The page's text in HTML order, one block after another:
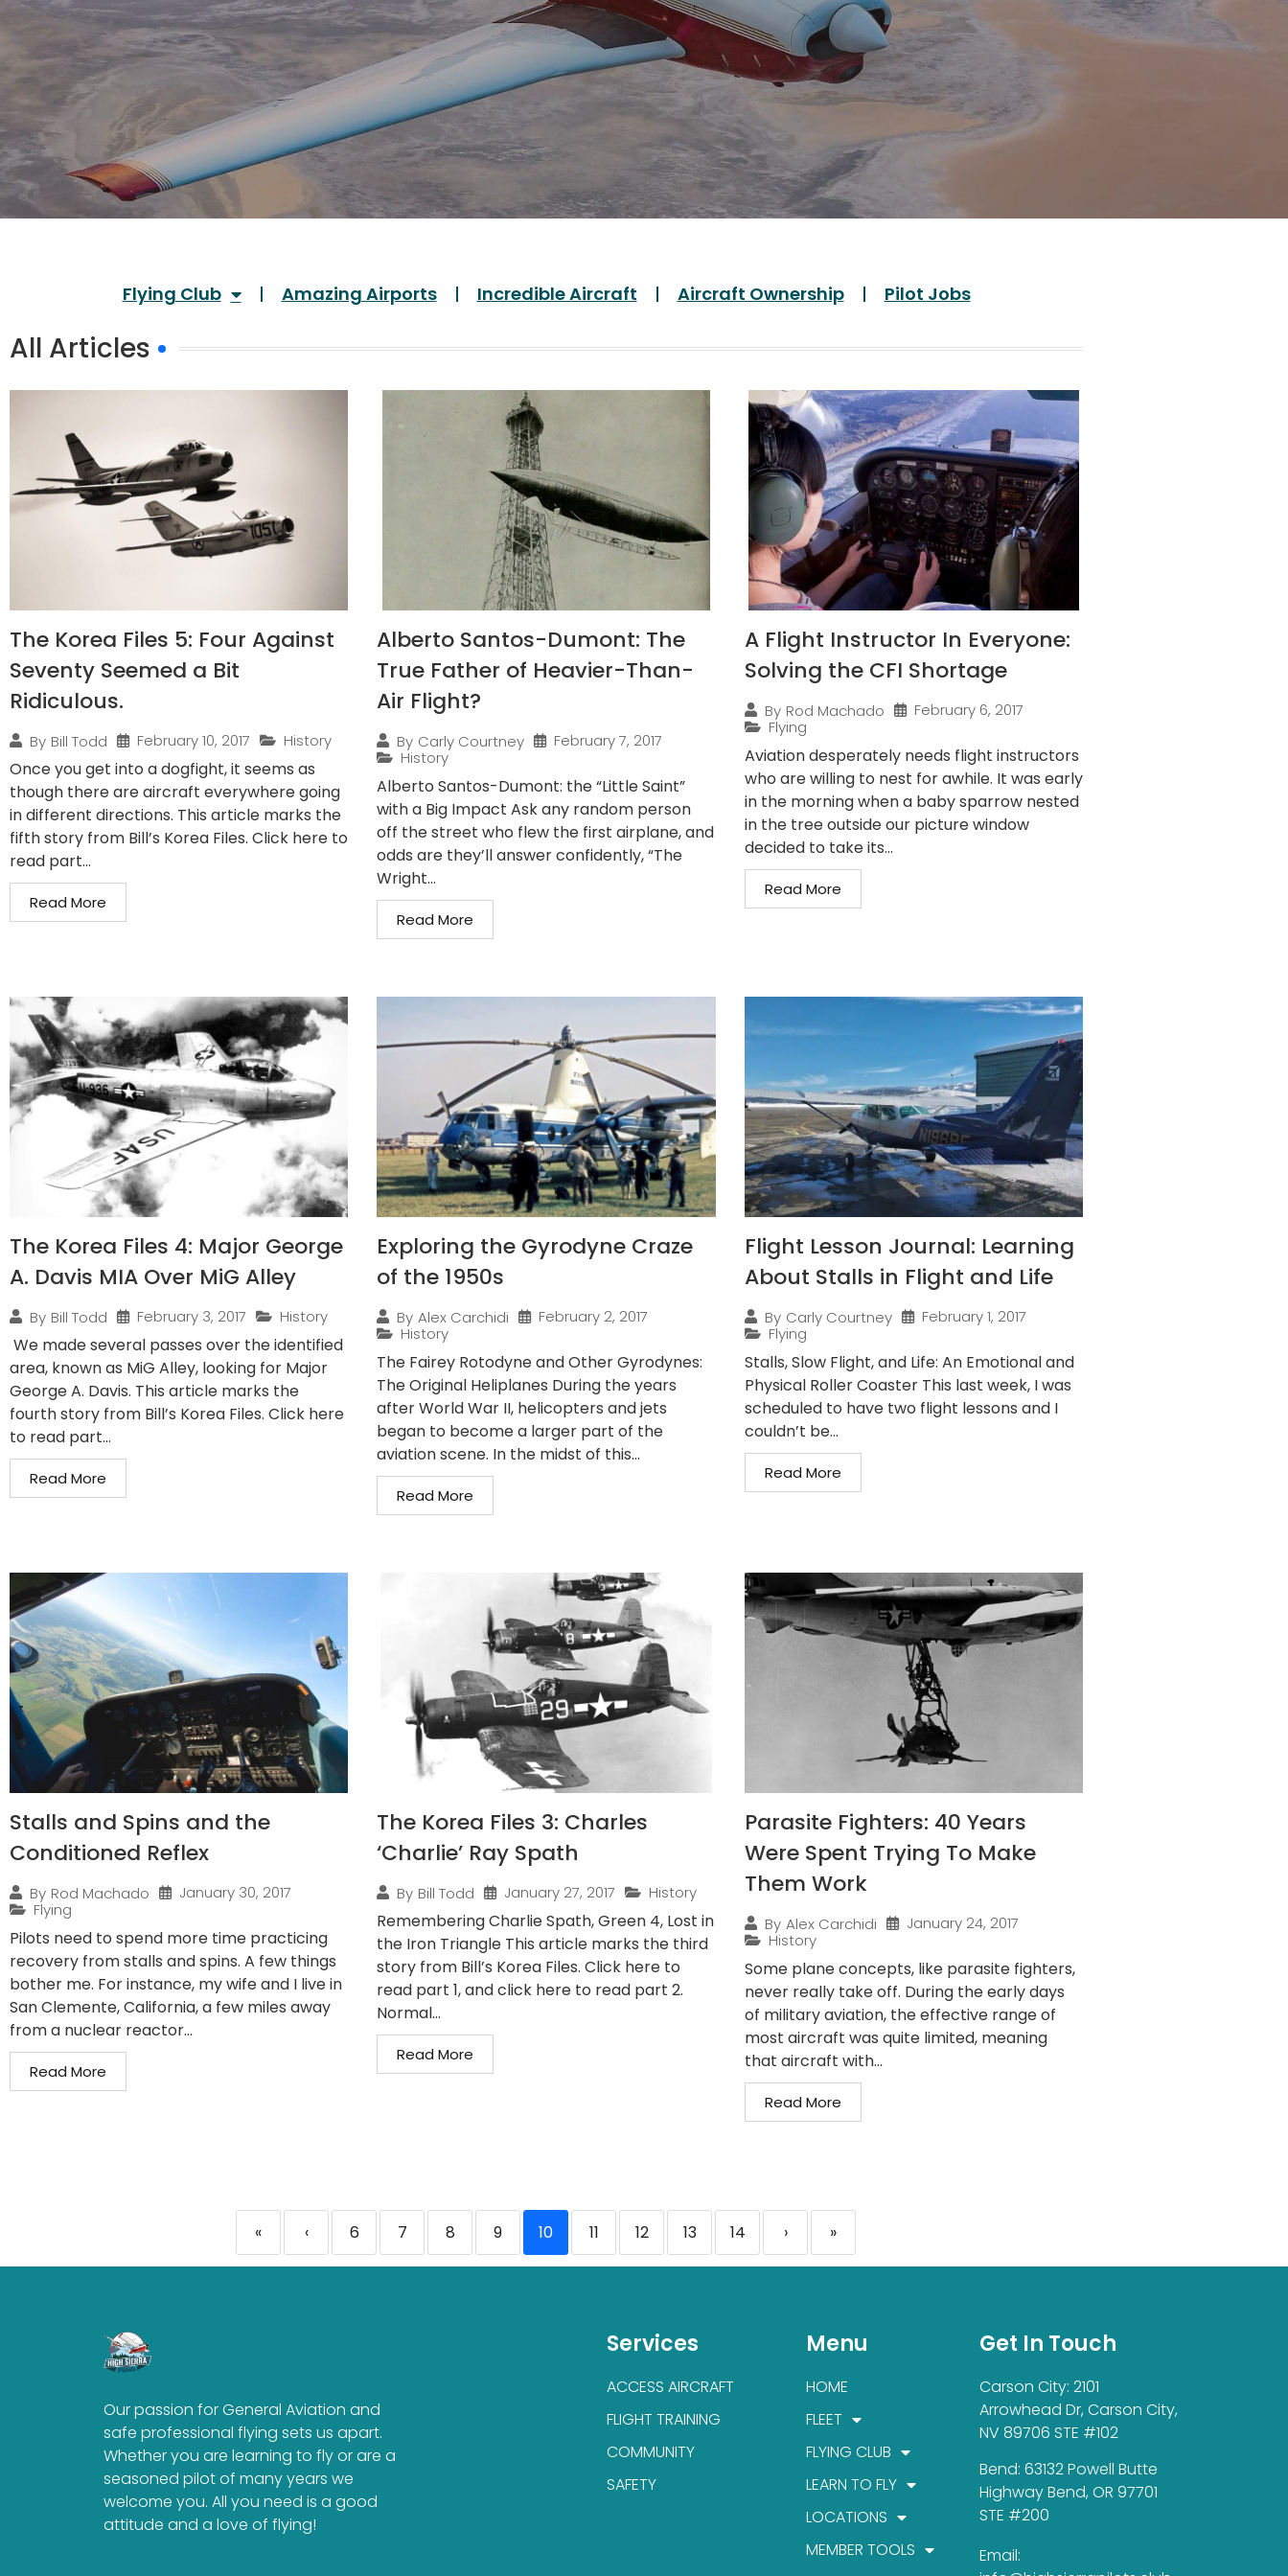
Flying Club Amazing Airports Incredible Aircraft Aircraft Ownership Pilot Jobs
All Articles
The Korea Files 5: Four Against
Seventy Seemed a Bit
Ridiculous.
By Bill Todd February 10, 2017 History
Once you get into a dogfight, it seems as
though there are aircraft everywhere going
in different directions. This article marks the
fifth story from Bill’s Korea Files. Click here to
read part...
Read More
Alberto Santos-Dumont: The
True Father of Heavier-Than-
Air Flight?
By Carly Courtney
February 7, 2017
History
Alberto Santos-Dumont: the “Little Saint”
with a Big Impact Ask any random person
off the street who flew the first airplane, and
odds are they’ll answer confidently, “The
Wright...
Read More
A Flight Instructor In Everyone:
Solving the CFI Shortage
By Rod Machado
February 6, 2017
Flying
Aviation desperately needs flight instructors
who are willing to nest for awhile. It was early
in the morning when a baby sparrow nested
in the tree outside our picture window
decided to take its...
Read More
The Korea Files 4: Major George
A. Davis MIA Over MiG Alley
By Bill Todd February 3, 2017 History
We made several passes over the identified
area, known as MiG Alley, looking for Major
George A. Davis. This article marks the
fourth story from Bill’s Korea Files. Click here
to read part...
Read More
Exploring the Gyrodyne Craze
of the 1950s
By Alex Carchidi
February 2, 2017
History
The Fairey Rotodyne and Other Gyrodynes:
The Original Heliplanes During the years
after World War II, helicopters and jets
began to become a larger part of the
aviation scene. In the midst of this...
Read More
Flight Lesson Journal: Learning
About Stalls in Flight and Life
By Carly Courtney
February 1, 2017
Flying
Stalls, Slow Flight, and Life: An Emotional and
Physical Roller Coaster This last week, I was
scheduled to have two flight lessons and I
couldn’t be...
Read More
Stalls and Spins and the
Conditioned Reflex
By Rod Machado
January 30, 2017
Flying
Pilots need to spend more time practicing
recovery from stalls and spins. A few things
bother me. For instance, my wife and I live in
San Clemente, California, a few miles away
from a nuclear reactor...
Read More
The Korea Files 3: Charles
‘Charlie’ Ray Spath
By Bill Todd January 27, 2017 History
Remembering Charlie Spath, Green 4, Lost in
the Iron Triangle This article marks the third
story from Bill’s Korea Files. Click here to
read part 1, and click here to read part 2.
Normal...
Read More
Parasite Fighters: 40 Years
Were Spent Trying To Make
Them Work
By Alex Carchidi
January 24, 2017
History
Some plane concepts, like parasite fighters,
never really take off. During the early days
of military aviation, the effective range of
most aircraft was quite limited, meaning
that aircraft with...
Read More
« ‹ 6 7 8 9 10 11 12 13 14 › »
Our passion for General Aviation and
safe professional flying sets us apart.
Whether you are learning to fly or are a
seasoned pilot of many years we
welcome you. All you need is a good
attitude and a love of flying!
Services
ACCESS AIRCRAFT
FLIGHT TRAINING
COMMUNITY
SAFETY
Menu
HOME
FLEET
FLYING CLUB
LEARN TO FLY
LOCATIONS
MEMBER TOOLS
Get In Touch
Carson City: 2101
Arrowhead Dr, Carson City,
NV 89706 STE #102
Bend: 63132 Powell Butte
Highway Bend, OR 97701
STE #200
Email: